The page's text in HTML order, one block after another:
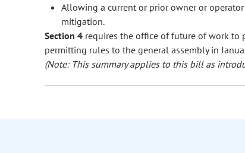
Allowing a current or prior owner or
mitigation.
Section 4 requires the office of future of work to
permitting rules to the general assembly in
(Note: This summary applies to this bill as